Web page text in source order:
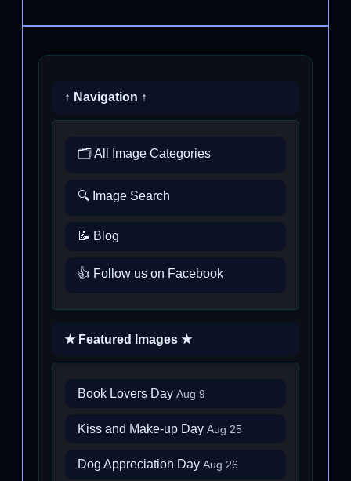
↑ Navigation ↑
🗂️ All Image Categories
🔍 Image Search
📝 Blog
👍 Follow us on Facebook
★ Featured Images ★
Book Lovers Day Aug 9
Kiss and Make-up Day Aug 25
Dog Appreciation Day Aug 26